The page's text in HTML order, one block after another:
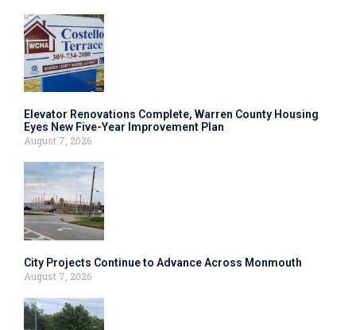
Elevator Renovations Complete, Warren County Housing
Eyes New Five-Year Improvement Plan
August 7, 2026
City Projects Continue to Advance Across Monmouth
August 7, 2026